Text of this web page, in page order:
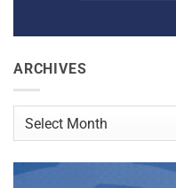
ARCHIVES
Archives